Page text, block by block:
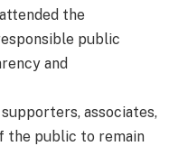
the
public
and
associates,
the public to remain